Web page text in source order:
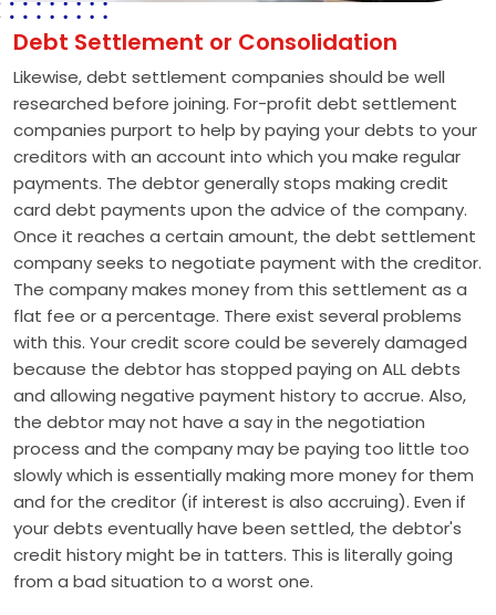
Debt Settlement or Consolidation
Likewise, debt settlement companies should be well
researched before joining. For-profit debt settlement
companies purport to help by paying your debts to your
creditors with an account into which you make regular
payments. The debtor generally stops making credit
card debt payments upon the advice of the company.
Once it reaches a certain amount, the debt settlement
company seeks to negotiate payment with the creditor.
The company makes money from this settlement as a
flat fee or a percentage. There exist several problems
with this. Your credit score could be severely damaged
because the debtor has stopped paying on ALL debts
and allowing negative payment history to accrue. Also,
the debtor may not have a say in the negotiation
process and the company may be paying too little too
slowly which is essentially making more money for them
and for the creditor (if interest is also accruing). Even if
your debts eventually have been settled, the debtor's
credit history might be in tatters. This is literally going
from a bad situation to a worst one.